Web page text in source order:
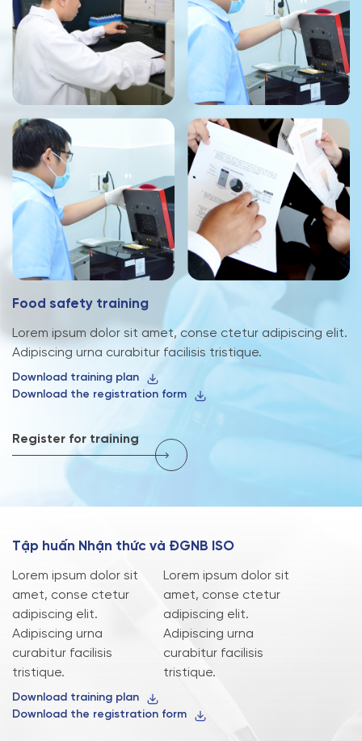
Food safety training
Lorem ipsum dolor sit amet, conse ctetur adipiscing elit.
Adipiscing urna curabitur facilisis tristique.
Download training plan
Download the registration form
Register for training
Tập huấn N hận t hức và ĐG N B SO
Lorem ipsum dolor sit
amet, conse ctetur
adipiscing elit.
Adipiscing urna
curabitur facilisis
tristique.
Lorem ipsum dolor sit
amet, conse ctetur
adipiscing elit.
Adipiscing urna
curabitur facilisis
tristique.
Download training plan
Download the registration form